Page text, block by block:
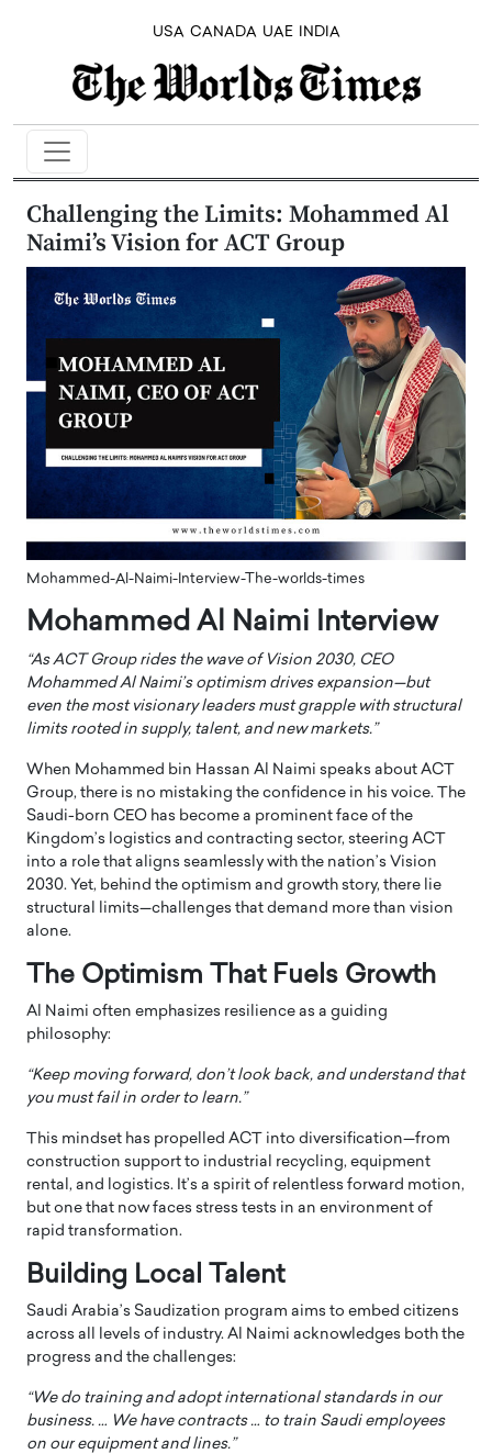
USA CANADA UAE INDIA
Challenging the Limits: Mohammed Al
Naimi’s Vision for ACT Group
Mohammed-Al-Naimi-Interview-The-worlds-times
Mohammed Al Naimi Interview
“As ACT Group rides the wave of Vision 2030, CEO
Mohammed Al Naimi’s optimism drives expansion—but
even the most visionary leaders must grapple with structural
limits rooted in supply, talent, and new markets.”
When Mohammed bin Hassan Al Naimi speaks about ACT
Group, there is no mistaking the confidence in his voice. The
Saudi-born CEO has become a prominent face of the
Kingdom’s logistics and contracting sector, steering ACT
into a role that aligns seamlessly with the nation’s Vision
2030. Yet, behind the optimism and growth story, there lie
structural limits—challenges that demand more than vision
alone.
The Optimism That Fuels Growth
Al Naimi often emphasizes resilience as a guiding
philosophy:
“Keep moving forward, don’t look back, and understand that
you must fail in order to learn.”
This mindset has propelled ACT into diversification—from
construction support to industrial recycling, equipment
rental, and logistics. It’s a spirit of relentless forward motion,
but one that now faces stress tests in an environment of
rapid transformation.
Building Local Talent
Saudi Arabia’s Saudization program aims to embed citizens
across all levels of industry. Al Naimi acknowledges both the
progress and the challenges:
“We do training and adopt international standards in our
business. … We have contracts … to train Saudi employees
on our equipment and lines.”